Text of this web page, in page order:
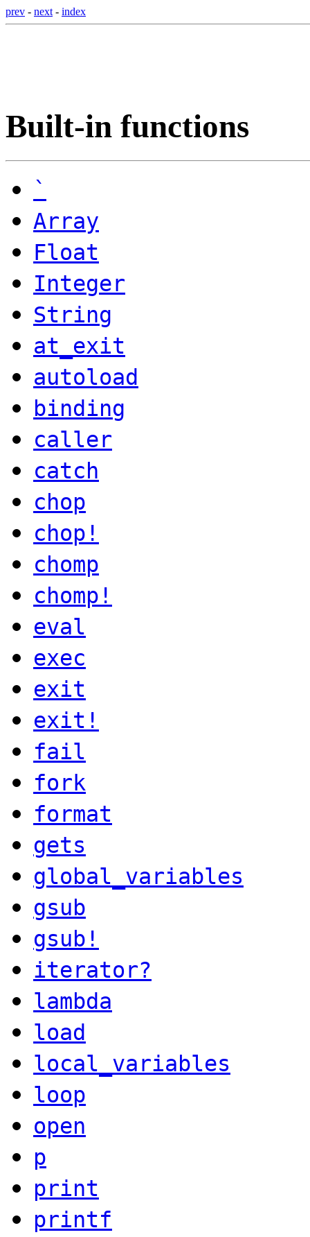
prev - next - index
Built-in functions
`
Array
Float
Integer
String
at_exit
autoload
binding
caller
catch
chop
chop!
chomp
chomp!
eval
exec
exit
exit!
fail
fork
format
gets
global_variables
gsub
gsub!
iterator?
lambda
load
local_variables
loop
open
p
print
printf